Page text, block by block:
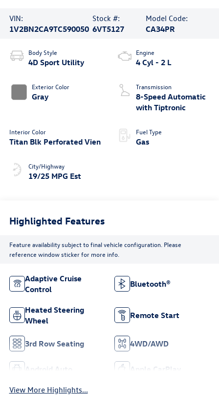
VIN:
1V2BN2CA9TC590050
Stock #:
6VT5127
Model Code:
CA34PR
Body Style
4D Sport Utility
Exterior Color
Gray
Interior Color
Titan Blk Perforated Vien
City/Highway
19/25 MPG Est
Engine
4 Cyl - 2 L
Transmission
8-Speed Automatic
with Tiptronic
Fuel Type
Gas
Highlighted Features
Feature availability subject to final vehicle configuration. Please
reference window sticker for more info.
Adaptive Cruise
Control
Bluetooth®
Heated Steering
Wheel
Remote Start
3rd Row Seating 4WD/AWD
Android Auto Apple CarPlay
View More Highlights...